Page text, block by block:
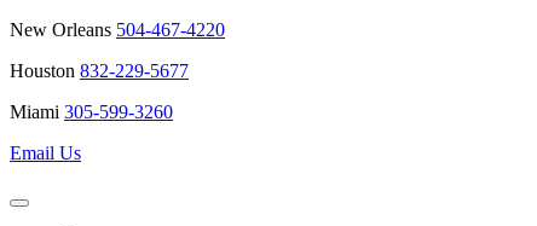
New Orleans 504-467-4220
Houston 832-229-5677
Miami 305-599-3260
Email Us